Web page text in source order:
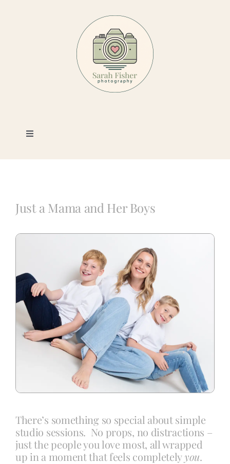
Toggle
Photography
Info
Contact
Just a Mama and Her Boys
There’s something so special about simple
studio sessions. No props, no distractions –
just the people you love most, all wrapped
up in a moment that feels completelyyou.